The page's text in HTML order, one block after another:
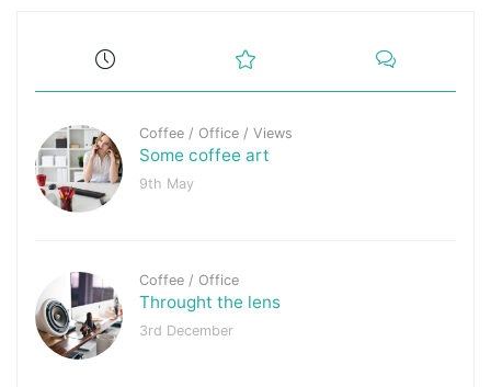
Coffee/ Office/ Views
Some coffee art
9th May
Coffee/ Office
Throught the lens
3rd December